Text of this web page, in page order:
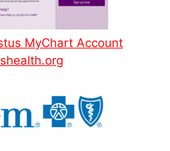
MyChart Account